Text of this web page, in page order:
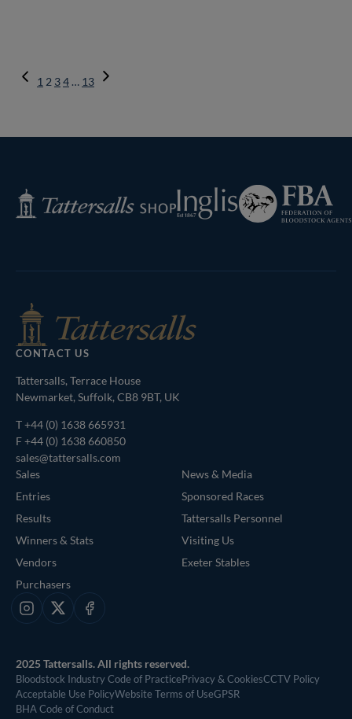
Previous
Page
1 2 34 … 13
Tattersalls
Shop
Inglis
Federation
of
Bloodstock
CONTACT US
Tattersalls, Terrace House
Newmarket, Suffolk, CB8 9BT, UK
T+44 (0) 1638 665931
F +44 (0) 1638 660850
sales@tattersalls.com
Sales
Entries
Results
Winners & Stats
Vendors
Purchasers
News & Media
Sponsored Races
Tattersalls Personnel
Visiting Us
Exeter Stables
Instagram
X Facebook
2025 Tattersalls. All rights reserved.
Bloodstock Industry Code of PracticePrivacy & CookiesCCTV Policy
Acceptable Use PolicyWebsite Terms of UseGPSR
BHA Code of Conduct